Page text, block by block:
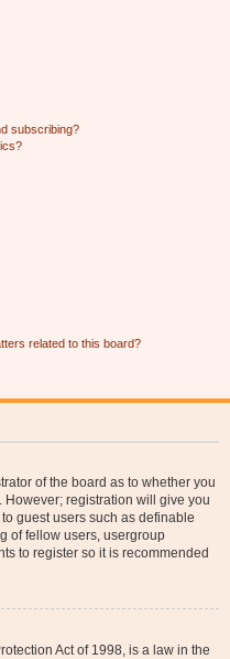
subscribing?
related to this board?
of the board as to whether you
registration will give you
guest users such as definable
of fellow users, usergroup
to register so it is recommended
Act of 1998, is a law in the